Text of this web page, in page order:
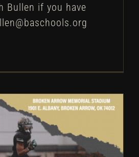
Bullen if you have